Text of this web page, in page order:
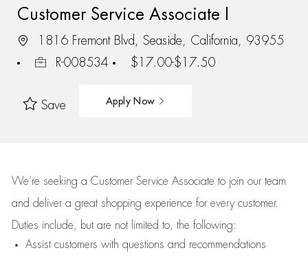
Customer Service Associate I
1816 Fremont Blvd, Seaside, California, 93955
R-008534
$17.00-$17.50
Save Apply Now
We’re seeking a Customer Service Associate to join our team
and deliver a great shopping experience for every customer.
Duties include, but are not limited to, the following:
Assistcustomers with questions and recommendations